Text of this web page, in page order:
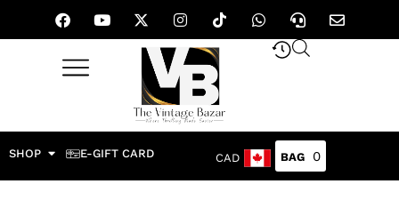
SHOP E-GIFT CARD CAD 0